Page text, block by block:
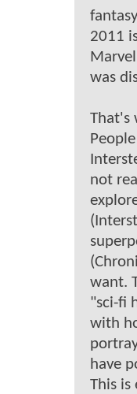
2011
was
That's
not
want.
"sci-fi
with
have
This is